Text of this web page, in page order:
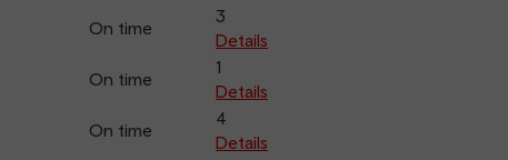
On time
3
Details
On time
1
Details
On time
4
Details